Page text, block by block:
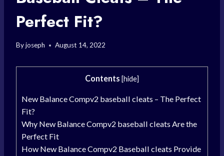
Perfect Fit?
Byjoseph August 14, 2022
Contents [hide]
New Balance Compv2 baseball cleats – The Perfect
Fit?
Why New Balance Compv2 baseball cleats Are the
Perfect Fit
How New Balance Compv2 Baseball cleats Provide